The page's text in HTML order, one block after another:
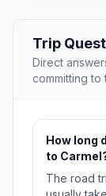
Trip
Direct
committing to
How long
to
The road